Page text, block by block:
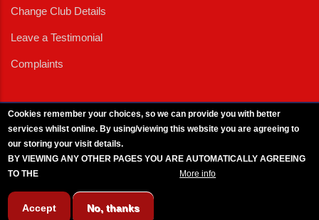
Change Club Details
Leave a Testimonial
Complaints
Cookies remember your choices, so we can provide you with better
services whilst online. By using/viewing this website you are agreeing to
our storing your visit details.
BY VIEWING ANY OTHER PAGES YOU ARE AUTOMATICALLY AGREEING
TO THE
More info
Accept No, thanks